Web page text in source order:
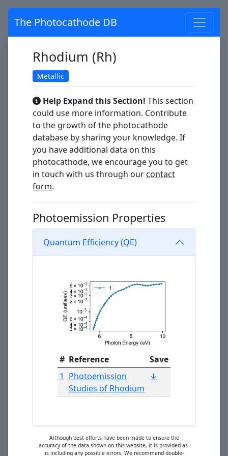
The Photocathode DB
Rhodium (Rh)
Metallic
Help Expand this Section! This section
could use more information. Contribute
to the growth of the photocathode
database by sharing your knowledge. If
you have additional data on this
photocathode, we encourage you to get
in touch with us through our contact
form.
Photoemission Properties
Quantum Efficiency (QE)
# Reference
Save
1 Photoemission
Studies of Rhodium
↓
Although best efforts have been made to ensure the
accuracy of the data shown on this website, it is provided as-
is including any possible errors. We recommend double-